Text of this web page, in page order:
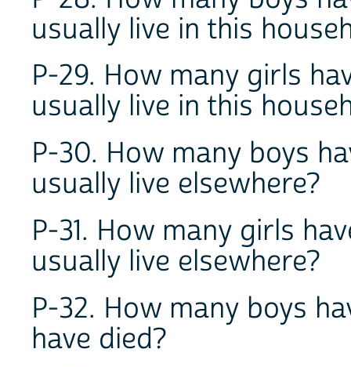
usually live in this
P-29. How many girls
usually live in this
P-30. How many boys
usually live elsewhere?
P-31. How many girls
usually live elsewhere?
P-32. How many boys
have died?